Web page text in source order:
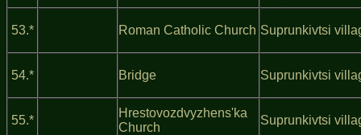
53.* Roman Catholic Church Suprunkivtsi
54.* Bridge Suprunkivtsi
55.*
Hrestovozdvyzhens'ka
Church
Suprunkivtsi